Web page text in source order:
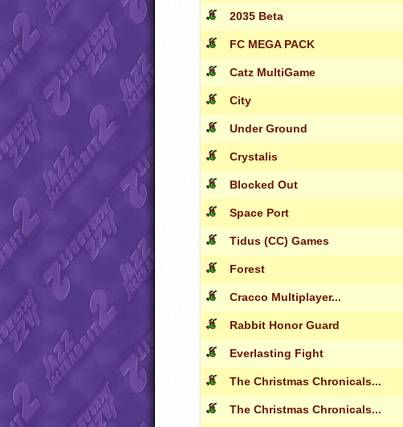
2035 Beta
FC MEGA PACK
Catz MultiGame
City
Under Ground
Crystalis
Blocked Out
Space Port
Tidus (CC) Games
Forest
Cracco Multiplayer...
Rabbit Honor Guard
Everlasting Fight
The Christmas Chronicals...
The Christmas Chronicals...